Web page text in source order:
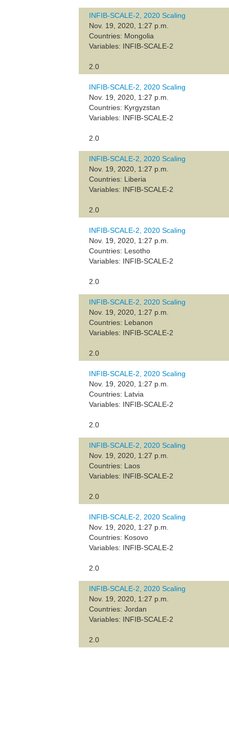
INFIB-SCALE-2, 2020 Scaling
Nov. 19, 2020, 1:27 p.m.
Countries: Mongolia
Variables: INFIB-SCALE-2
2.0
INFIB-SCALE-2, 2020 Scaling
Nov. 19, 2020, 1:27 p.m.
Countries: Kyrgyzstan
Variables: INFIB-SCALE-2
2.0
INFIB-SCALE-2, 2020 Scaling
Nov. 19, 2020, 1:27 p.m.
Countries: Liberia
Variables: INFIB-SCALE-2
2.0
INFIB-SCALE-2, 2020 Scaling
Nov. 19, 2020, 1:27 p.m.
Countries: Lesotho
Variables: INFIB-SCALE-2
2.0
INFIB-SCALE-2, 2020 Scaling
Nov. 19, 2020, 1:27 p.m.
Countries: Lebanon
Variables: INFIB-SCALE-2
2.0
INFIB-SCALE-2, 2020 Scaling
Nov. 19, 2020, 1:27 p.m.
Countries: Latvia
Variables: INFIB-SCALE-2
2.0
INFIB-SCALE-2, 2020 Scaling
Nov. 19, 2020, 1:27 p.m.
Countries: Laos
Variables: INFIB-SCALE-2
2.0
INFIB-SCALE-2, 2020 Scaling
Nov. 19, 2020, 1:27 p.m.
Countries: Kosovo
Variables: INFIB-SCALE-2
2.0
INFIB-SCALE-2, 2020 Scaling
Nov. 19, 2020, 1:27 p.m.
Countries: Jordan
Variables: INFIB-SCALE-2
2.0